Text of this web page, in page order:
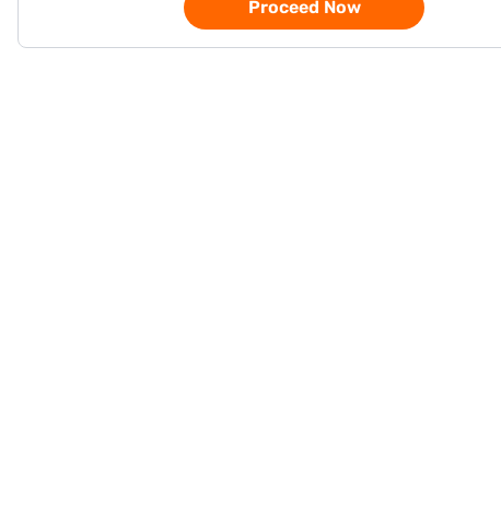
Proceed Now